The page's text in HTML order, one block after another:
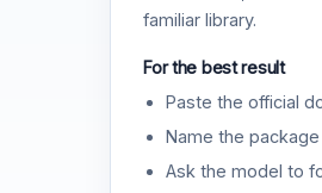
familiar library.
For the best result
Paste the official
Name the
Ask the model to